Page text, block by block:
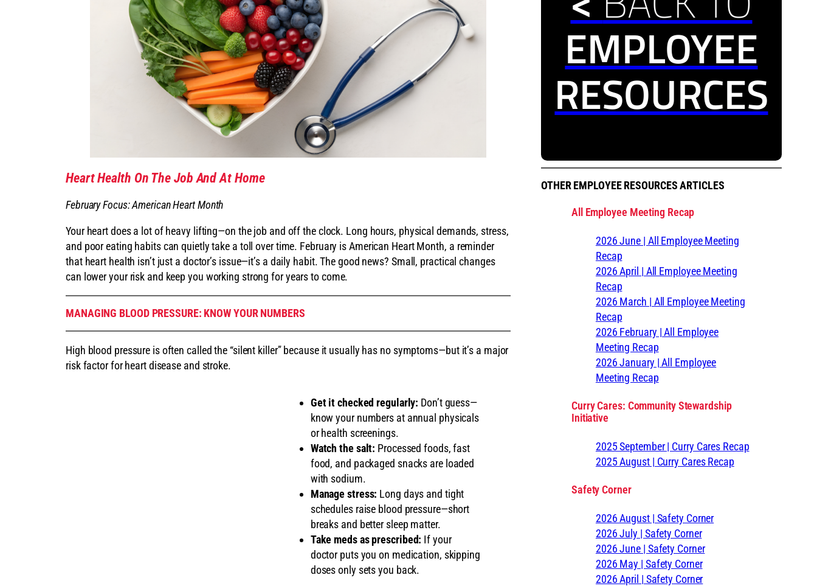
Heart Health On The Job And At Home
February Focus: American Heart Month
Your heart does a lot of heavy lifting—on the job and off the clock. Long hours, physical demands, stress,
and poor eating habits can quietly take a toll over time. February is American Heart Month, a reminder
that heart health isn’t just a doctor’s issue—it’s a daily habit. The good news? Small, practical changes
can lower your risk and keep you working strong for years to come.
MANAGING BLOOD PRESSURE: KNOW YOUR NUMBERS
High blood pressure is often called the “silent killer” because it usually has no symptoms—but it’s a major
risk factor for heart disease and stroke.
Get it checked regularly: Don’t guess—
know your numbers at annual physicals
or health screenings.
Watch the salt: Processed foods, fast
food, and packaged snacks are loaded
with sodium.
Manage stress: Long days and tight
schedules raise blood pressure—short
breaks and better sleep matter.
Take meds as prescribed: If your
doctor puts you on medication, skipping
doses only sets you back.
EMPLOYEE
RESOURCES
OTHER EMPLOYEE RESOURCES ARTICLES
All Employee Meeting Recap
2026 June | All Employee Meeting
Recap
2026 April | All Employee Meeting
Recap
2026 March | All Employee Meeting
Recap
2026 February | All Employee
Meeting Recap
2026 January | All Employee
Meeting Recap
Curry Cares: Community Stewardship
Initiative
2025 September | Curry Cares Recap
2025 August | Curry Cares Recap
Safety Corner
2026 August | Safety Corner
2026 July | Safety Corner
2026 June | Safety Corner
2026 May | Safety Corner
2026 April | Safety Corner